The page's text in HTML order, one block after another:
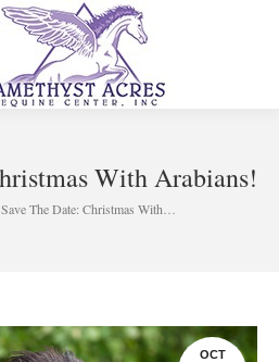
With Arabians!
Save The Date: Christmas With…
OCT